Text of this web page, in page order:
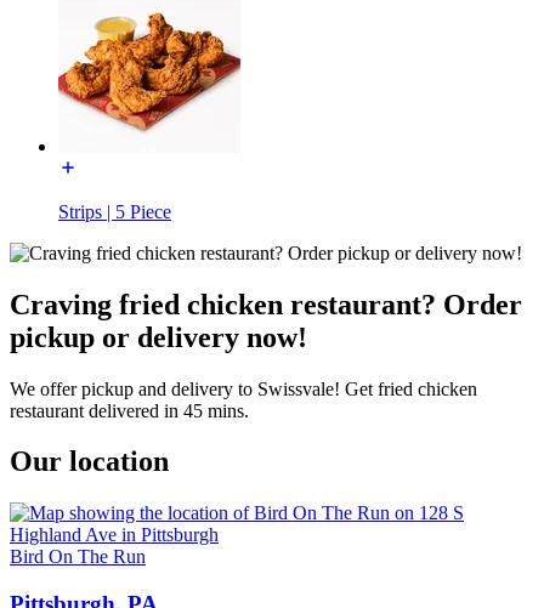
Strips | 5 Piece
Craving fried chicken restaurant? Order
pickup or delivery now!
We offer pickup and delivery to Swissvale! Get fried chicken
restaurant delivered in 45 mins.
Our location
Bird On The Run